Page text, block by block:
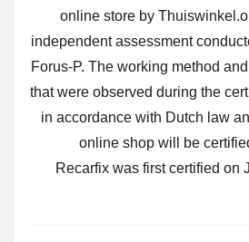
online store by
independent assessment
Forus-P. The working method
that were observed during the
in accordance with Dutch law
online shop will be
Recarfix was first certified on